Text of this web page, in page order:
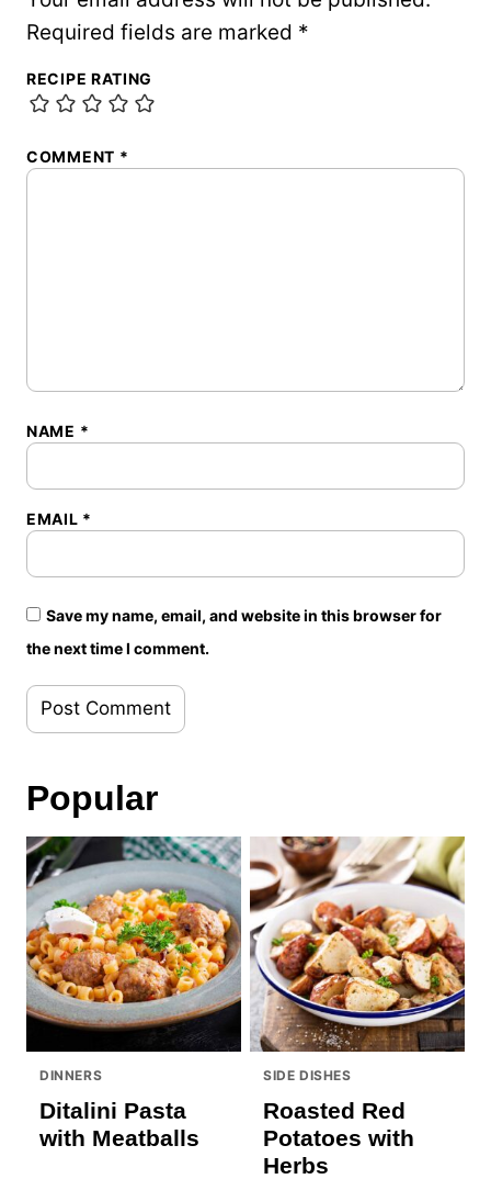
Required fields are marked *
RECIPE RATING
COMMENT *
NAME *
EMAIL *
Save my name, email, and website in this browser for
the next time I comment.
Popular
DINNERS
Ditalini Pasta
with Meatballs
SIDE DISHES
Roasted Red
Potatoes with
Herbs